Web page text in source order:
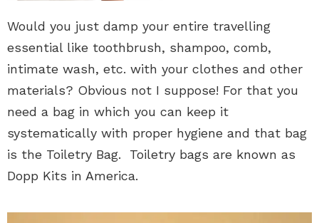
Would you just damp your entire travelling
essential like toothbrush, shampoo, comb,
intimate wash, etc. with your clothes and other
materials? Obvious not I suppose! For that you
need a bag in which you can keep it
systematically with proper hygiene and that bag
is the Toiletry Bag. Toiletry bags are known as
Dopp Kits in America.